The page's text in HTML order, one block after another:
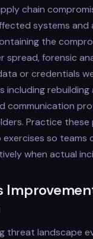
chain
systems and
the
spread, forensic
or credentials
including
communication
Practice these
so teams
when actual
threat landscape